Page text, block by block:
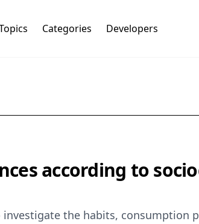
Categories Developers
according to
investigate the habits, consumption